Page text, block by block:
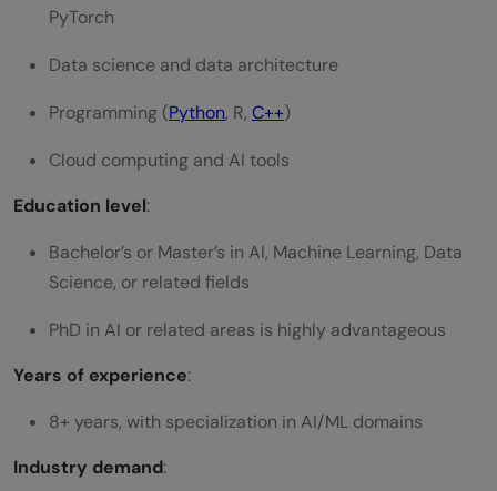
PyTorch
Data science and data architecture
Programming (Python, R, C++)
Cloud computing and AI tools
Education level:
Bachelor’s or Master’s in AI, Machine Learning, Data
Science, or related fields
PhD in AI or related areas is highly advantageous
Years of experience:
8+ years, with specialization in AI/ML domains
Industry demand: